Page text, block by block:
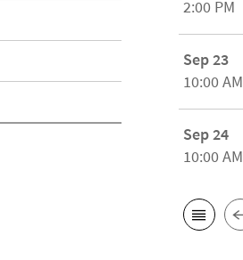
2:00 PM
Sep 23
10:00 AM
Sep 24
10:00 AM